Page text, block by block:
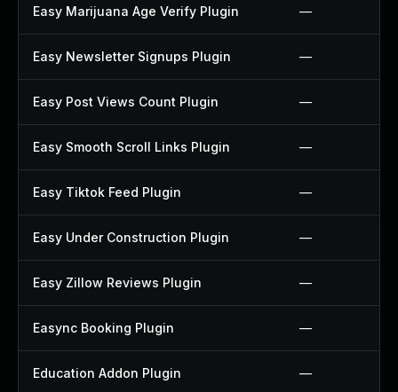
Easy Marijuana Age Verify Plugin —
Easy Newsletter Signups Plugin —
Easy Post Views Count Plugin —
Easy Smooth Scroll Links Plugin —
Easy Tiktok Feed Plugin —
Easy Under Construction Plugin —
Easy Zillow Reviews Plugin —
Easync Booking Plugin —
Education Addon Plugin —